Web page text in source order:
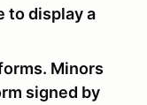
to display a
Minors
signed by